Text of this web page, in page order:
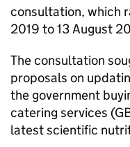
consultation, which
2019 to 13 August
The consultation
proposals on
the government
catering services
latest scientific